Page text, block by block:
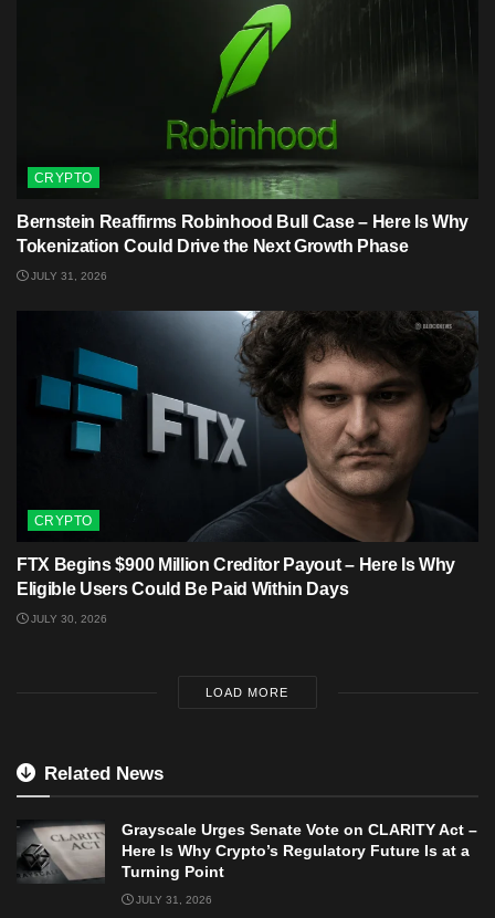
CRYPTO
Bernstein Reaffirms Robinhood Bull Case – Here Is Why
Tokenization Could Drive the Next Growth Phase
JULY 31, 2026
CRYPTO
FTX Begins $900 Million Creditor Payout – Here Is Why
Eligible Users Could Be Paid Within Days
JULY 30, 2026
LOAD MORE
Related News
Grayscale Urges Senate Vote on CLARITY Act –
Here Is Why Crypto’s Regulatory Future Is at a
Turning Point
JULY 31, 2026